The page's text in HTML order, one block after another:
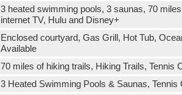
3 heated swimming pools, 3 saunas, 70
internet TV, Hulu and Disney+
Enclosed courtyard, Gas Grill, Hot Tub,
Available
70 miles of hiking trails, Hiking Trails, Tennis
3 Heated Swimming Pools & Saunas,